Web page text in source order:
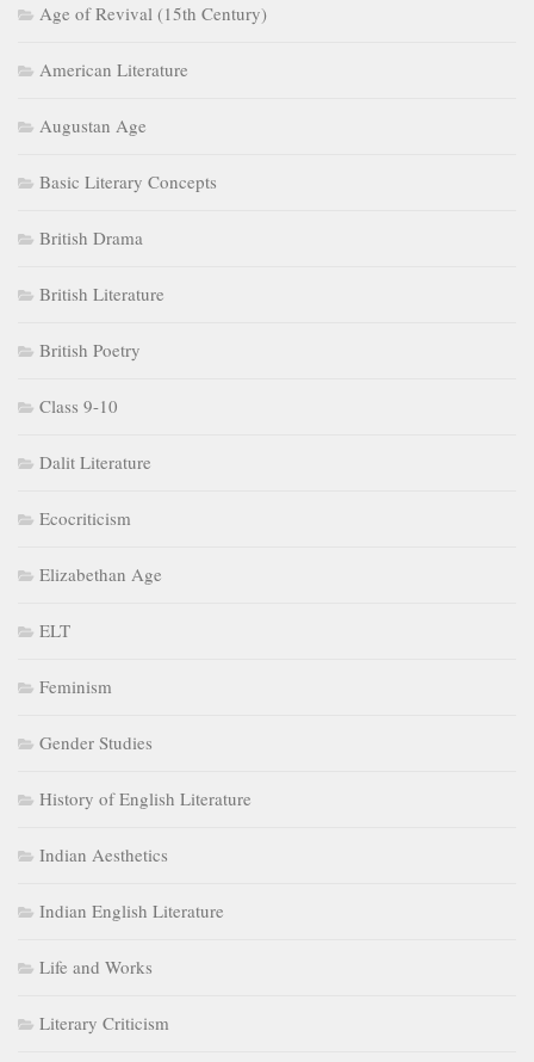
Age of Revival (15th Century)
American Literature
Augustan Age
Basic Literary Concepts
British Drama
British Literature
British Poetry
Class 9-10
Dalit Literature
Ecocriticism
Elizabethan Age
ELT
Feminism
Gender Studies
History of English Literature
Indian Aesthetics
Indian English Literature
Life and Works
Literary Criticism